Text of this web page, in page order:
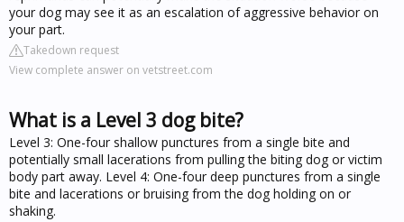
your dog may see it as an escalation of aggressive behavior on
your part.
Takedown request
View complete answer on vetstreet.com
What is a Level 3 dog bite?
Level 3: One-four shallow punctures from a single bite and
potentially small lacerations from pulling the biting dog or victim
body part away. Level 4: One-four deep punctures from a single
bite and lacerations or bruising from the dog holding on or
shaking.